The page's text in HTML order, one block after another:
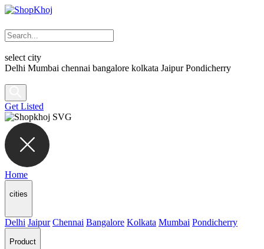
select city
Delhi Mumbai chennai bangalore kolkata Jaipur Pondicherry
Get Listed
Home
cities
Delhi Jaipur Chennai Bangalore Kolkata Mumbai Pondicherry
Product